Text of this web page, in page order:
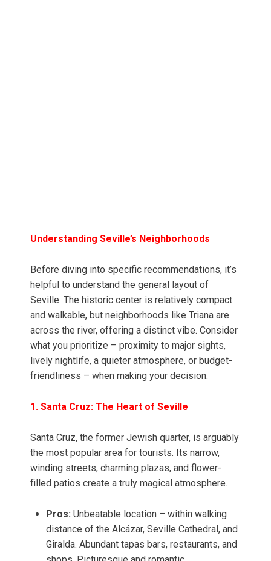
Understanding Seville’s Neighborhoods
Before diving into specific recommendations, it’s
helpful to understand the general layout of
Seville. The historic center is relatively compact
and walkable, but neighborhoods like Triana are
across the river, offering a distinct vibe. Consider
what you prioritize – proximity to major sights,
lively nightlife, a quieter atmosphere, or budget-
friendliness – when making your decision.
1. Santa Cruz: The Heart of Seville
Santa Cruz, the former Jewish quarter, is arguably
the most popular area for tourists. Its narrow,
winding streets, charming plazas, and flower-
filled patios create a truly magical atmosphere.
Pros: Unbeatable location – within walking
distance of the Alcázar, Seville Cathedral, and
Giralda. Abundant tapas bars, restaurants, and